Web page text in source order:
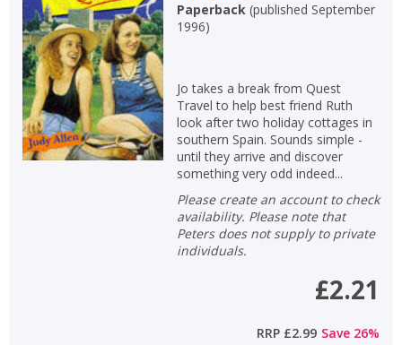
OK
Add bookshelf CLOSE
ErrorCLOSE
OK
Loading...
Save search CLOSE
CLOSE
CANCEL
Paperback(published September
1996)
Jo takes a break from Quest
Travel to help best friend Ruth
look after two holiday cottages in
southern Spain. Sounds simple -
until they arrive and discover
something very odd indeed...
Please create an account to check
availability. Please note that
Peters does not supply to private
individuals.
£2.21
RRP £2.99 Save 26%